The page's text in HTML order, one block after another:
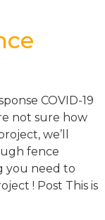
COVID-19
not sure how
we’ll
fence
you need to
! Post This is